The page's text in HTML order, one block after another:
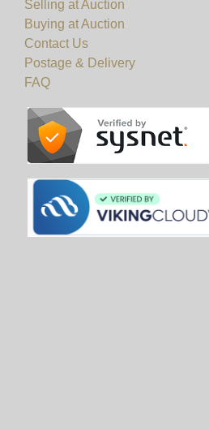
Selling at Auction
Buying at Auction
Contact Us
Postage & Delivery
FAQ